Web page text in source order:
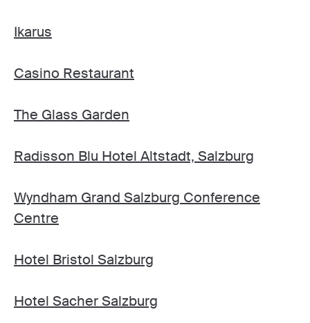
Ikarus
Casino Restaurant
The Glass Garden
Radisson Blu Hotel Altstadt, Salzburg
Wyndham Grand Salzburg Conference
Centre
Hotel Bristol Salzburg
Hotel Sacher Salzburg